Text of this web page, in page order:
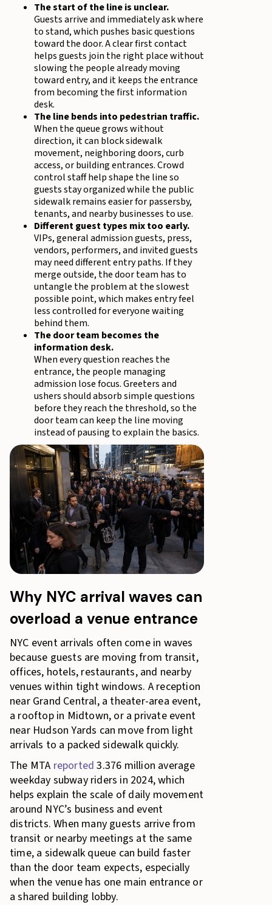
The start of the line is unclear.
Guests arrive and immediately ask where
to stand, which pushes basic questions
toward the door. A clear first contact
helps guests join the right place without
slowing the people already moving
toward entry, and it keeps the entrance
from becoming the first information
desk.
The line bends into pedestrian traffic.
When the queue grows without
direction, it can block sidewalk
movement, neighboring doors, curb
access, or building entrances. Crowd
control staff help shape the line so
guests stay organized while the public
sidewalk remains easier for passersby,
tenants, and nearby businesses to use.
Different guest types mix too early.
VIPs, general admission guests, press,
vendors, performers, and invited guests
may need different entry paths. If they
merge outside, the door team has to
untangle the problem at the slowest
possible point, which makes entry feel
less controlled for everyone waiting
behind them.
The door team becomes the
information desk.
When every question reaches the
entrance, the people managing
admission lose focus. Greeters and
ushers should absorb simple questions
before they reach the threshold, so the
door team can keep the line moving
instead of pausing to explain the basics.
Why NYC arrival waves can
overload a venue entrance
NYC event arrivals often come in waves
because guests are moving from transit,
offices, hotels, restaurants, and nearby
venues within tight windows. A reception
near Grand Central, a theater-area event,
a rooftop in Midtown, or a private event
near Hudson Yards can move from light
arrivals to a packed sidewalk quickly.
The MTA reported 3.376 million average
weekday subway riders in 2024, which
helps explain the scale of daily movement
around NYC’s business and event
districts. When many guests arrive from
transit or nearby meetings at the same
time, a sidewalk queue can build faster
than the door team expects, especially
when the venue has one main entrance or
a shared building lobby.